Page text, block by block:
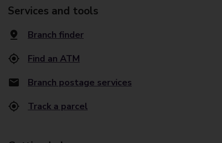
Services and tools
Branch finder
Find an ATM
Branch postage services
Track a parcel